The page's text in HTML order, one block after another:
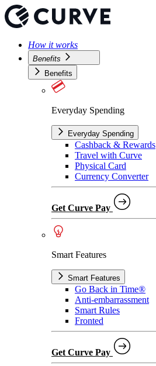
How it works
Benefits
Benefits
Everyday Spending
Everyday Spending
Cashback & Rewards
Travel with Curve
Physical Card
Currency Converter
Get Curve Pay
Smart Features
Smart Features
Go Back in Time®
Anti-embarrassment
Smart Rules
Fronted
Get Curve Pay